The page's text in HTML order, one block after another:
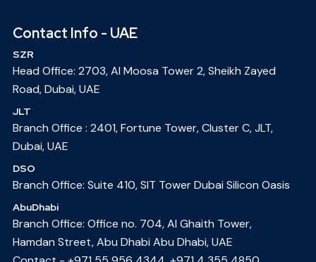
Contact Info - UAE
SZR
Head Office: 2703, Al Moosa Tower 2, Sheikh Zayed
Road, Dubai, UAE
JLT
Branch Office : 2401, Fortune Tower, Cluster C, JLT,
Dubai, UAE
DSO
Branch Office: Suite 410, SIT Tower Dubai Silicon Oasis
AbuDhabi
Branch Office: Office no. 704, Al Ghaith Tower,
Hamdan Street, Abu Dhabi Abu Dhabi, UAE